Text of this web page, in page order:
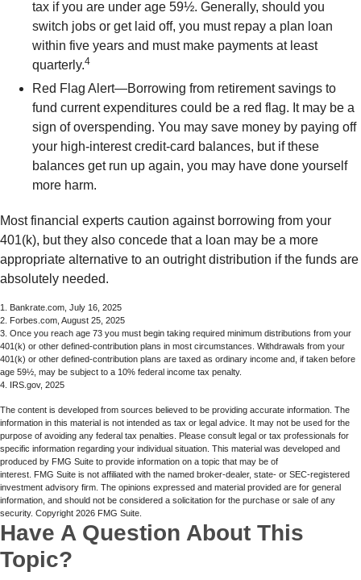
tax if you are under age 59½. Generally, should you
switch jobs or get laid off, you must repay a plan loan
within five years and must make payments at least
quarterly.4
Red Flag Alert—Borrowing from retirement savings to
fund current expenditures could be a red flag. It may be a
sign of overspending. You may save money by paying off
your high-interest credit-card balances, but if these
balances get run up again, you may have done yourself
more harm.
Most financial experts caution against borrowing from your
401(k), but they also concede that a loan may be a more
appropriate alternative to an outright distribution if the funds are
absolutely needed.
1. Bankrate.com, July 16, 2025
2. Forbes.com, August 25, 2025
3. Once you reach age 73 you must begin taking required minimum distributions from your
401(k) or other defined-contribution plans in most circumstances. Withdrawals from your
401(k) or other defined-contribution plans are taxed as ordinary income and, if taken before
age 59½, may be subject to a 10% federal income tax penalty.
4. IRS.gov, 2025
The content is developed from sources believed to be providing accurate information. The
information in this material is not intended as tax or legal advice. It may not be used for the
purpose of avoiding any federal tax penalties. Please consult legal or tax professionals for
specific information regarding your individual situation. This material was developed and
produced by FMG Suite to provide information on a topic that may be of
interest. FMG Suite is not affiliated with the named broker-dealer, state- or SEC-registered
investment advisory firm. The opinions expressed and material provided are for general
information, and should not be considered a solicitation for the purchase or sale of any
security. Copyright 2026 FMG Suite.
Have A Question About This
Topic?